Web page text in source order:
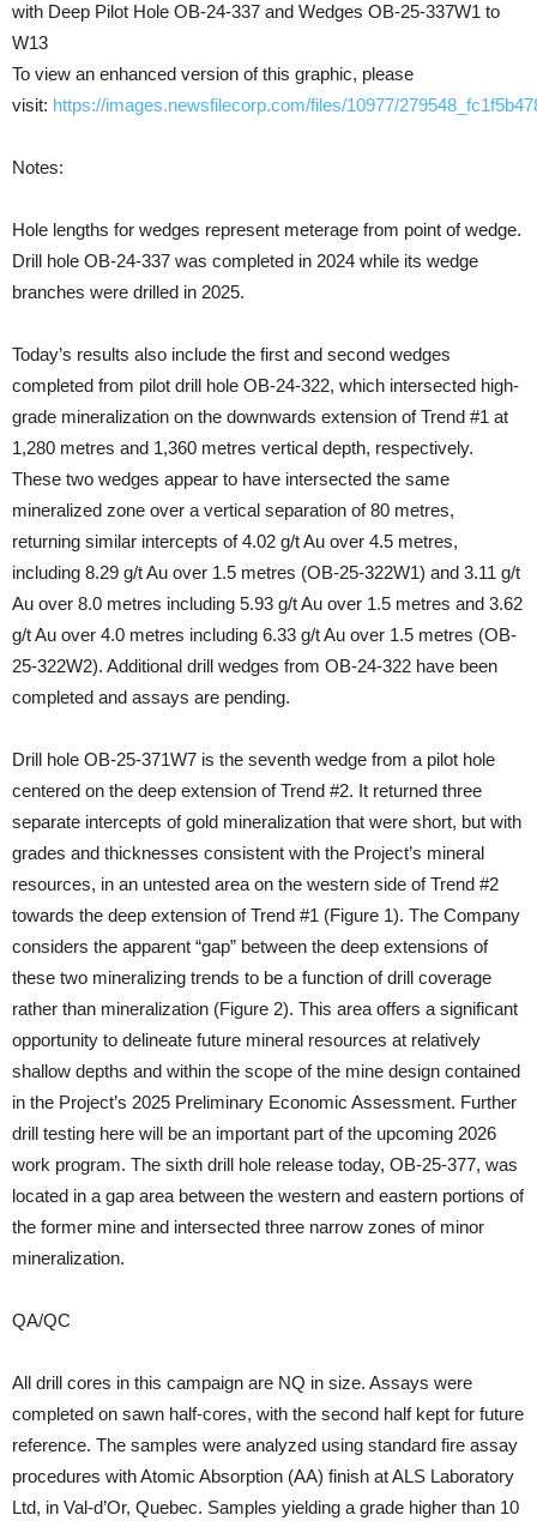
with Deep Pilot Hole OB-24-337 and Wedges OB-25-337W1 to
W13
To view an enhanced version of this graphic, please
visit: https://images.newsfilecorp.com/files/10977/
Notes:
Hole lengths for wedges represent meterage from point of wedge.
Drill hole OB-24-337 was completed in 2024 while its wedge
branches were drilled in 2025.
Today’s results also include the first and second wedges
completed from pilot drill hole OB-24-322, which intersected high-
grade mineralization on the downwards extension of Trend #1 at
1,280 metres and 1,360 metres vertical depth, respectively.
These two wedges appear to have intersected the same
mineralized zone over a vertical separation of 80 metres,
returning similar intercepts of 4.02 g/t Au over 4.5 metres,
including 8.29 g/t Au over 1.5 metres (OB-25-322W1) and 3.11 g/t
Au over 8.0 metres including 5.93 g/t Au over 1.5 metres and 3.62
g/t Au over 4.0 metres including 6.33 g/t Au over 1.5 metres (OB-
25-322W2). Additional drill wedges from OB-24-322 have been
completed and assays are pending.
Drill hole OB-25-371W7 is the seventh wedge from a pilot hole
centered on the deep extension of Trend #2. It returned three
separate intercepts of gold mineralization that were short, but with
grades and thicknesses consistent with the Project’s mineral
resources, in an untested area on the western side of Trend #2
towards the deep extension of Trend #1 (Figure 1). The Company
considers the apparent “gap” between the deep extensions of
these two mineralizing trends to be a function of drill coverage
rather than mineralization (Figure 2). This area offers a significant
opportunity to delineate future mineral resources at relatively
shallow depths and within the scope of the mine design contained
in the Project’s 2025 Preliminary Economic Assessment. Further
drill testing here will be an important part of the upcoming 2026
work program. The sixth drill hole release today, OB-25-377, was
located in a gap area between the western and eastern portions of
the former mine and intersected three narrow zones of minor
mineralization.
QA/QC
All drill cores in this campaign are NQ in size. Assays were
completed on sawn half-cores, with the second half kept for future
reference. The samples were analyzed using standard fire assay
procedures with Atomic Absorption (AA) finish at ALS Laboratory
Ltd, in Val-d’Or, Quebec. Samples yielding a grade higher than 10